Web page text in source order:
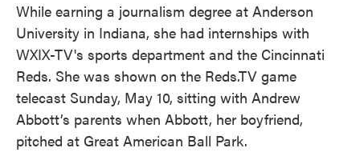
While earning a journalism degree at Anderson
University in Indiana, she had internships with
WXIX-TV's sports department and the Cincinnati
Reds. She was shown on the Reds.TV game
telecast Sunday, May 10, sitting with Andrew
Abbott’s parents when Abbott, her boyfriend,
pitched at Great American Ball Park.